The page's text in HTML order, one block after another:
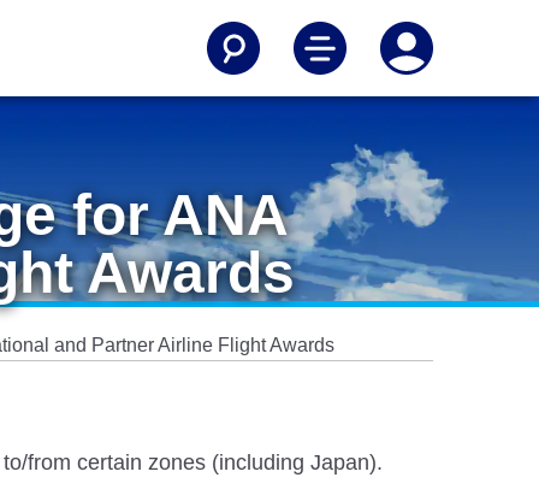
for ANA
Awards
and Partner Airline Flight Awards
from certain zones (including Japan).